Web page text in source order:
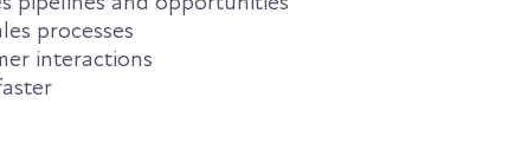
processes
interactions